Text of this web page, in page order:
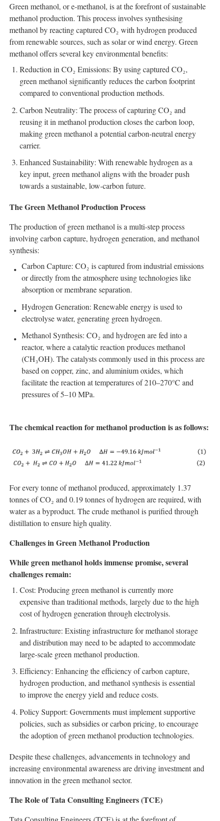
Green methanol, or e-methanol, is at the forefront of sustainable
methanol production. This process involves synthesising
methanol by reacting captured CO₂ with hydrogen produced
from renewable sources, such as solar or wind energy. Green
methanol offers several key environmental benefits:
Reduction in CO₂ Emissions: By using captured CO₂,
green methanol significantly reduces the carbon footprint
compared to conventional production methods.
Carbon Neutrality: The process of capturing CO₂ and
reusing it in methanol production closes the carbon loop,
making green methanol a potential carbon-neutral energy
carrier.
Enhanced Sustainability: With renewable hydrogen as a
key input, green methanol aligns with the broader push
towards a sustainable, low-carbon future.
The Green Methanol Production Process
The production of green methanol is a multi-step process
involving carbon capture, hydrogen generation, and methanol
synthesis:
Carbon Capture: CO₂ is captured from industrial emissions
or directly from the atmosphere using technologies like
absorption or membrane separation.
Hydrogen Generation: Renewable energy is used to
electrolyse water, generating green hydrogen.
Methanol Synthesis: CO₂ and hydrogen are fed into a
reactor, where a catalytic reaction produces methanol
(CH₃OH). The catalysts commonly used in this process are
based on copper, zinc, and aluminium oxides, which
facilitate the reaction at temperatures of 210–270°C and
pressures of 5–10 MPa.
The chemical reaction for methanol production is as follows:
For every tonne of methanol produced, approximately 1.37
tonnes of CO₂ and 0.19 tonnes of hydrogen are required, with
water as a byproduct. The crude methanol is purified through
distillation to ensure high quality.
Challenges in Green Methanol Production
While green methanol holds immense promise, several
challenges remain:
Cost: Producing green methanol is currently more
expensive than traditional methods, largely due to the high
cost of hydrogen generation through electrolysis.
Infrastructure: Existing infrastructure for methanol storage
and distribution may need to be adapted to accommodate
large-scale green methanol production.
Efficiency: Enhancing the efficiency of carbon capture,
hydrogen production, and methanol synthesis is essential
to improve the energy yield and reduce costs.
Policy Support: Governments must implement supportive
policies, such as subsidies or carbon pricing, to encourage
the adoption of green methanol production technologies.
Despite these challenges, advancements in technology and
increasing environmental awareness are driving investment and
innovation in the green methanol sector.
The Role of Tata Consulting Engineers (TCE)